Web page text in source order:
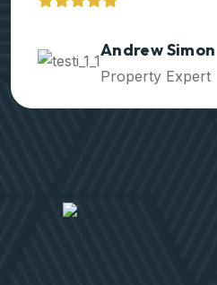
Ralph Edwards
Property Expert